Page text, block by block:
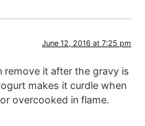
June 12, 2016 at 7:25 pm
remove it after the gravy is
makes it curdle when
overcooked in flame.